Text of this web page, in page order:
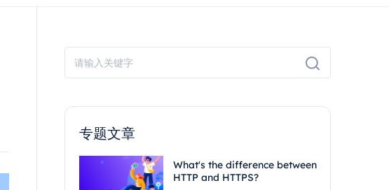
专题文章
What's the difference between
HTTP and HTTPS?